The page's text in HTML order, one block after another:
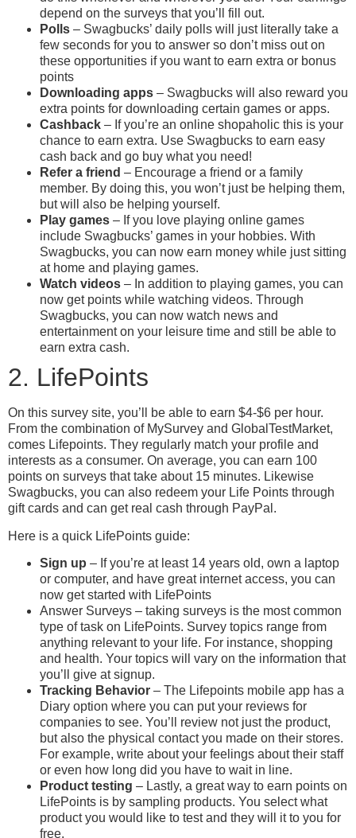
depend on the surveys that you’ll fill out.
Polls – Swagbucks’ daily polls will just literally take a
few seconds for you to answer so don’t miss out on
these opportunities if you want to earn extra or bonus
points
Downloading apps – Swagbucks will also reward you
extra points for downloading certain games or apps.
Cashback – If you’re an online shopaholic this is your
chance to earn extra. Use Swagbucks to earn easy
cash back and go buy what you need!
Refer a friend – Encourage a friend or a family
member. By doing this, you won’t just be helping them,
but will also be helping yourself.
Play games – If you love playing online games
include Swagbucks’ games in your hobbies. With
Swagbucks, you can now earn money while just sitting
at home and playing games.
Watch videos – In addition to playing games, you can
now get points while watching videos. Through
Swagbucks, you can now watch news and
entertainment on your leisure time and still be able to
earn extra cash.
2. LifePoints
On this survey site, you’ll be able to earn $4-$6 per hour.
From the combination of MySurvey and GlobalTestMarket,
comes Lifepoints. They regularly match your profile and
interests as a consumer. On average, you can earn 100
points on surveys that take about 15 minutes. Likewise
Swagbucks, you can also redeem your Life Points through
gift cards and can get real cash through PayPal.
Here is a quick LifePoints guide:
Sign up – If you’re at least 14 years old, own a laptop
or computer, and have great internet access, you can
now get started with LifePoints
Answer Surveys – taking surveys is the most common
type of task on LifePoints. Survey topics range from
anything relevant to your life. For instance, shopping
and health. Your topics will vary on the information that
you’ll give at signup.
Tracking Behavior – The Lifepoints mobile app has a
Diary option where you can put your reviews for
companies to see. You’ll review not just the product,
but also the physical contact you made on their stores.
For example, write about your feelings about their staff
or even how long did you have to wait in line.
Product testing – Lastly, a great way to earn points on
LifePoints is by sampling products. You select what
product you would like to test and they will it to you for
free.